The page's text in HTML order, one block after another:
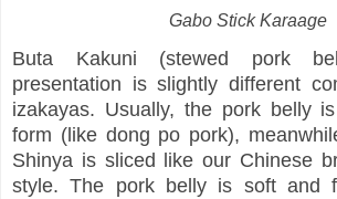
Gabo Stick Karaage
Buta Kakuni (stewed pork
presentation is slightly different
izakayas. Usually, the pork belly
form (like dong po pork),
Shinya is sliced like our Chinese
style. The pork belly is soft and